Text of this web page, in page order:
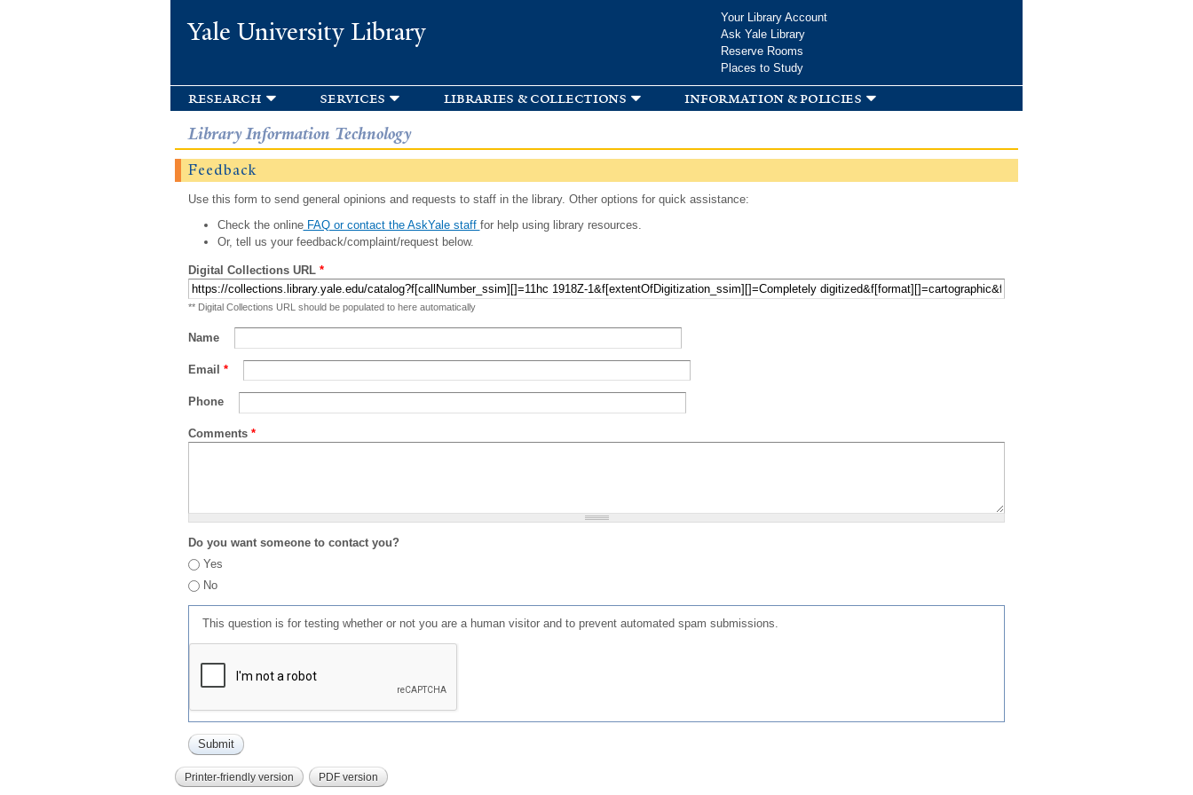
Yale University Library
Your Library Account
Ask Yale Library
Reserve Rooms
Places to Study
research services libraries & collections information & policies
Library Information Technology
Feedback
Use this form to send general opinions and requests to staff in the library. Other options for quick assistance:
Check the onlineFAQ or contact the AskYale staff for help using library resources.
Or, tell us your feedback/complaint/request below.
Digital Collections URL *
** Digital Collections URL should be populated to here automatically
Name
Email *
Phone
Comments *
Do you want someone to contact you?
Yes
No
This question is for testing whether or not you are a human visitor and to prevent automated spam submissions.
Printer-friendly version PDF version